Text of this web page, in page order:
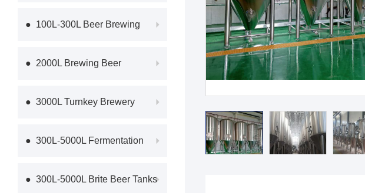
● 100L-300L Beer Brewing
Equipme
● 2000L Brewing Beer
Equipment
● 3000L Turnkey Brewery
Equipmen
● 300L-5000L Fermentation
System
● 300L-5000L Brite Beer Tanks